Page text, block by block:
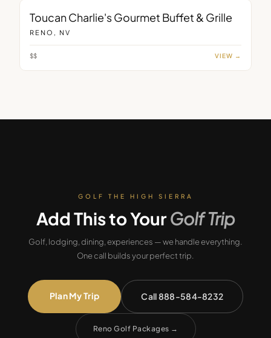
Toucan Charlie's Gourmet Buffet & Grille
RENO, NV
$$ VIEW →
GOLF THE HIGH SIERRA
Add This to YourGolf Trip
Golf, lodging, dining, experiences — we handle everything.
One call builds your perfect trip.
Plan My Trip Call 888-584-8232
Reno Golf Packages →